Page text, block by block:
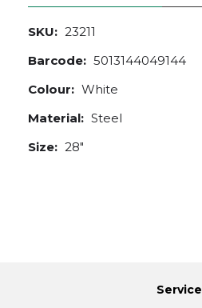
SKU: 23211
Barcode: 5013144049144
Colour: White
Material: Steel
Size: 28"
Service